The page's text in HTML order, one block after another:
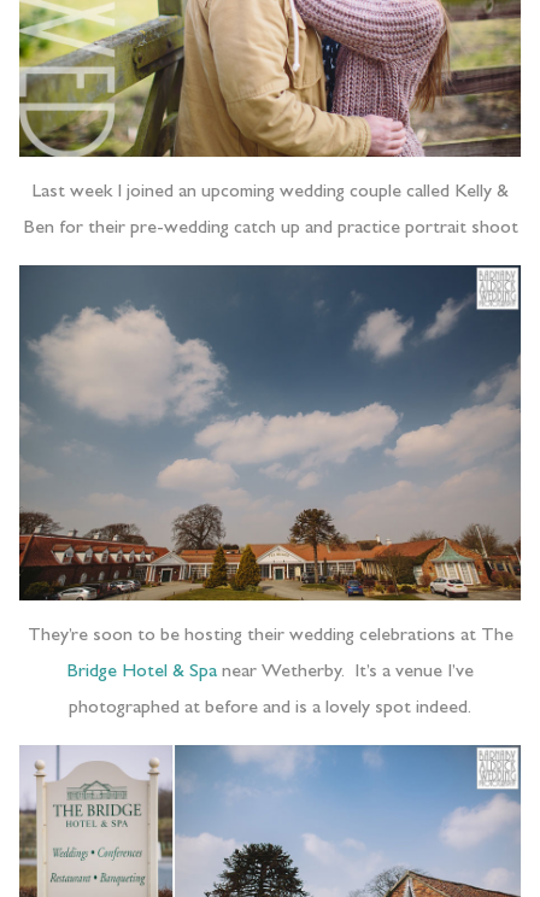
Last week I joined an upcoming wedding couple called Kelly &
Ben for their pre-wedding catch up and practice portrait shoot
They’re soon to be hosting their wedding celebrations at The
Bridge Hotel & Spa near Wetherby. It’s a venue I’ve
photographed at before and is a lovely spot indeed.